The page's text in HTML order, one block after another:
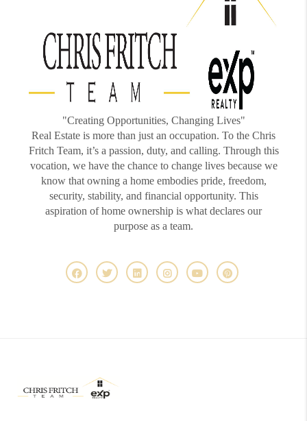
"Creating Opportunities, Changing Lives"
Real Estate is more than just an occupation. To the Chris
Fritch Team, it’s a passion, duty, and calling. Through this
vocation, we have the chance to change lives because we
know that owning a home embodies pride, freedom,
security, stability, and financial opportunity. This
aspiration of home ownership is what declares our
purpose as a team.